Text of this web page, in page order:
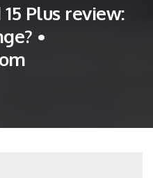
Plus review:
•